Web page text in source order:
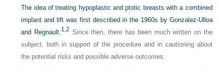
The idea of treating hypoplastic and ptotic breasts with a combined
implant and lift was first described in the 1960s by Gonzalez-Ulloa
and Regnault.1 ,2 Since then, there has been much written on the
subject, both in support of the procedure and in cautioning about
the potential risks and possible adverse outcomes.